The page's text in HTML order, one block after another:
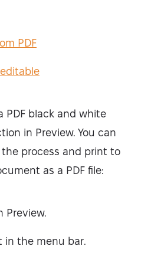
PDF
PDF black and white
in Preview. You can
process and print to
as a PDF file:
Preview.
in the menu bar.